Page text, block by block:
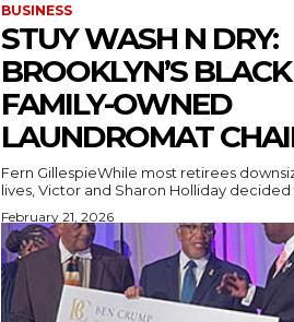
BUSINESS
STUY WASH N DRY:
BROOKLYN’S BLACK
FAMILY-OWNED
LAUNDROMAT
Fern GillespieWhile most retirees
lives, Victor and Sharon Holliday decided
February 21, 2026